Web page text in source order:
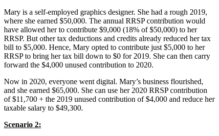
Mary is a self-employed graphics designer. She had a rough 2019,
where she earned $50,000. The annual RRSP contribution would
have allowed her to contribute $9,000 (18% of $50,000) to her
RRSP. But other tax deductions and credits already reduced her tax
bill to $5,000. Hence, Mary opted to contribute just $5,000 to her
RRSP to bring her tax bill down to $0 for 2019. She can then carry
forward the $4,000 unused contribution to 2020.
Now in 2020, everyone went digital. Mary’s business flourished,
and she earned $65,000. She can use her 2020 RRSP contribution
of $11,700 + the 2019 unused contribution of $4,000 and reduce her
taxable salary to $49,300.
Scenario 2: